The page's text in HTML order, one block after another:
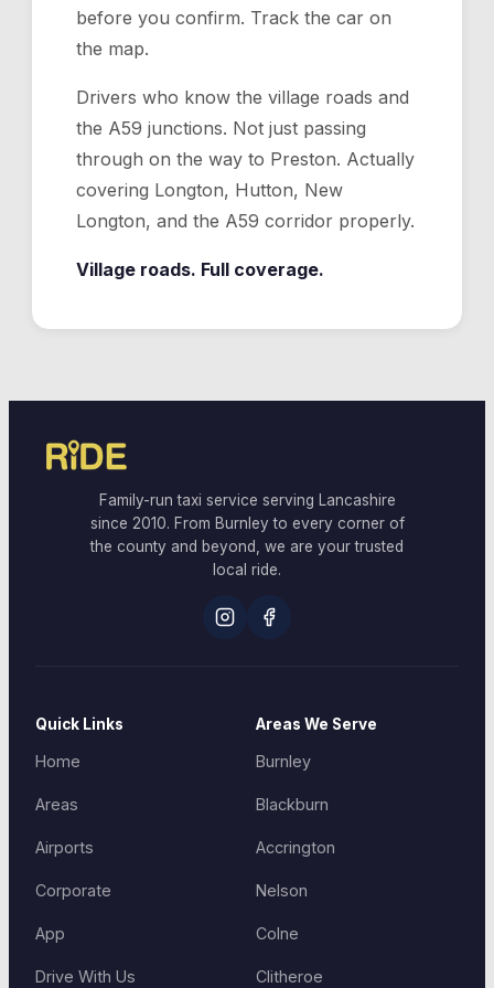
before you confirm. Track the car on
the map.
Drivers who know the village roads and
the A59 junctions. Not just passing
through on the way to Preston. Actually
covering Longton, Hutton, New
Longton, and the A59 corridor properly.
Village roads. Full coverage.
Family-run taxi service serving Lancashire
since 2010. From Burnley to every corner of
the county and beyond, we are your trusted
local ride.
Quick Links
Home
Areas
Airports
Corporate
App
Drive With Us
Areas We Serve
Burnley
Blackburn
Accrington
Nelson
Colne
Clitheroe